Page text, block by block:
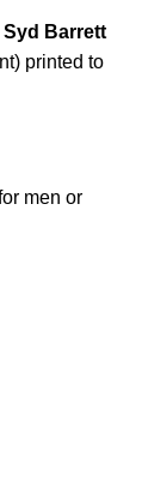
Syd Barrett
printed to
men or